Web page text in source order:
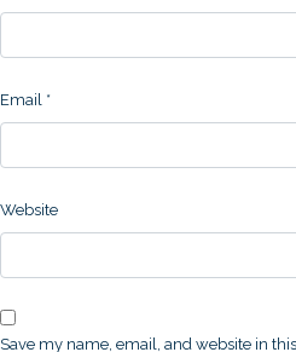
Email *
Website
Save my name, email, and website in